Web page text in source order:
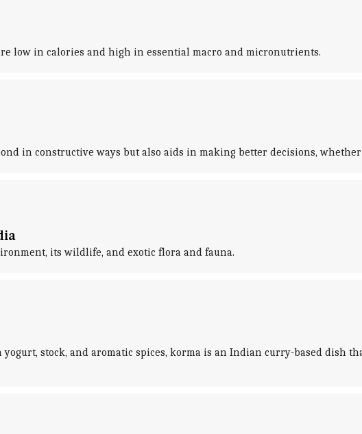
low in calories and high in essential macro and micronutrients.
in constructive ways but also aids in making better decisions,
its wildlife, and exotic flora and fauna.
stock, and aromatic spices, korma is an Indian curry-based dish